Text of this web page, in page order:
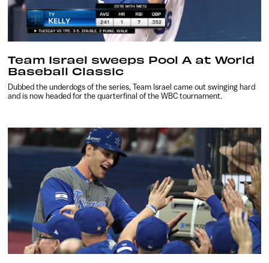
Team Israel sweeps Pool A at World
Baseball Classic
Dubbed the underdogs of the series, Team Israel came out swinging hard
and is now headed for the quarterfinal of the WBC tournament.